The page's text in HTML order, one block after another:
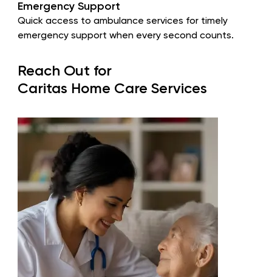
Emergency Support
Quick access to ambulance services for timely
emergency support when every second counts.
Reach Out for
Caritas Home Care Services